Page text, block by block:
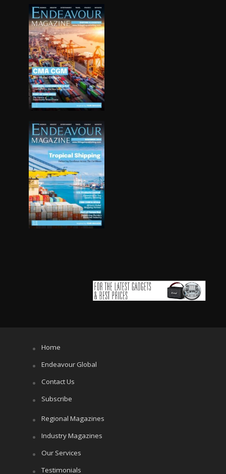
Home
Endeavour Global
Contact Us
Subscribe
Regional Magazines
Industry Magazines
Our Services
Testimonials